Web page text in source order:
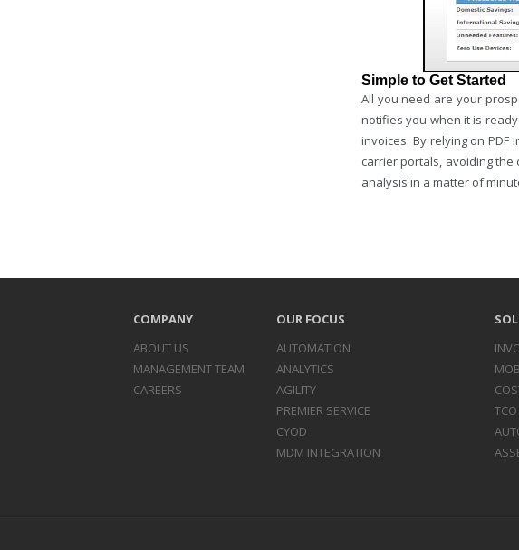
Simple to Get Started
All you need are your
notifies you when it is
invoices. By relying on
carrier portals, avoiding
analysis in a matter of
COMPANY
ABOUT US
MANAGEMENT TEAM
CAREERS
OUR FOCUS
AUTOMATION
ANALYTICS
AGILITY
PREMIER SERVICE
CYOD
MDM INTEGRATION